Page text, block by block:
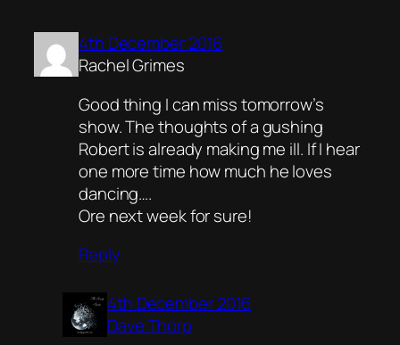
4th December 2016
Rachel Grimes
Good thing I can miss tomorrow’s
show. The thoughts of a gushing
Robert is already making me ill. If I hear
one more time how much he loves
dancing….
Ore next week for sure!
Reply
4th December 2016
Dave Thorp